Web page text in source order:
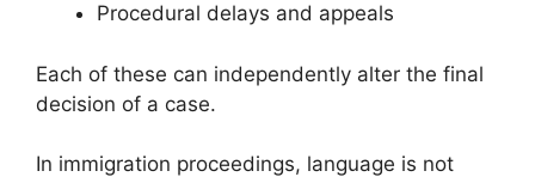
Procedural delays and appeals
Each of these can independently alter the final
decision of a case.
In immigration proceedings, language is not